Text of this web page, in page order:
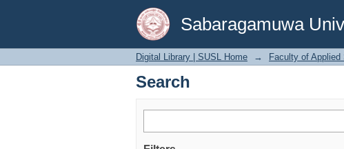
Sabaragamuwa
Search
Digital Library | SUSL Home → Faculty of Applied
Search